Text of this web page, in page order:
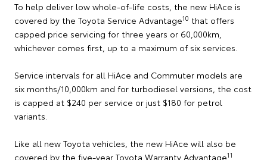
To help deliver low whole-of-life costs, the new HiAce is
covered by the Toyota Service Advantage10 that offers
capped price servicing for three years or 60,000km,
whichever comes first, up to a maximum of six services.
Service intervals for all HiAce and Commuter models are
six months/10,000km and for turbodiesel versions, the cost
is capped at $240 per service or just $180 for petrol
variants.
Like all new Toyota vehicles, the new HiAce will also be
covered by the five-year Toyota Warranty Advantage11 .